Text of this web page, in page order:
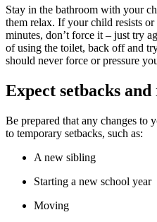
Stay in the bathroom with your
them relax. If your child resists or
minutes, don’t force it – just try
of using the toilet, back off and
should never force or pressure
Expect setbacks and
Be prepared that any changes to
to temporary setbacks, such as:
A new sibling
Starting a new school year
Moving